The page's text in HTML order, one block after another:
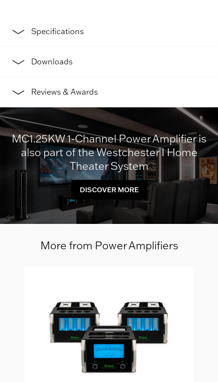
Specifications
Downloads
Reviews & Awards
MC1.25KW 1-Channel Power Amplifier is
also part of the Westchester I Home
Theater System
DISCOVER MORE
More from Power Amplifiers